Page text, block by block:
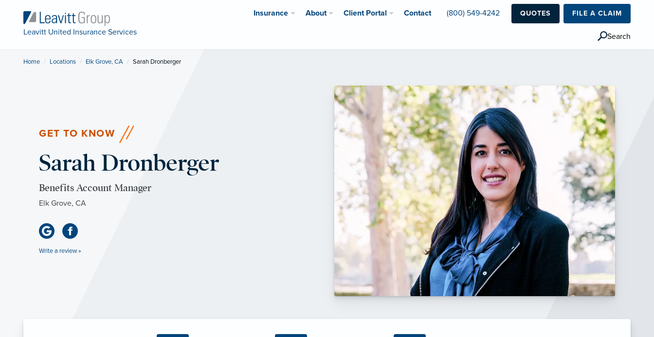
Leavitt United Insurance Services
Insurance About Client Portal Contact (800) 549-4242 QUOTES FILE A CLAIM
Search
Home Locations Elk Grove, CA Current:
Sarah Dronberger
GET TO KNOW
Sarah Dronberger
Benefits Account Manager
Elk Grove, CA
Write a review »